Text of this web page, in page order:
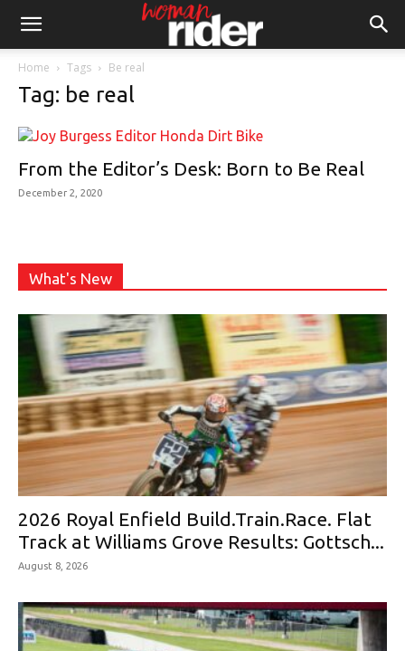
Home Tags Be real
Tag: be real
From the Editor’s Desk: Born to Be Real
December 2, 2020
What's New
2026 Royal Enfield Build.Train.Race. Flat
Track at Williams Grove Results: Gottsch...
August 8, 2026